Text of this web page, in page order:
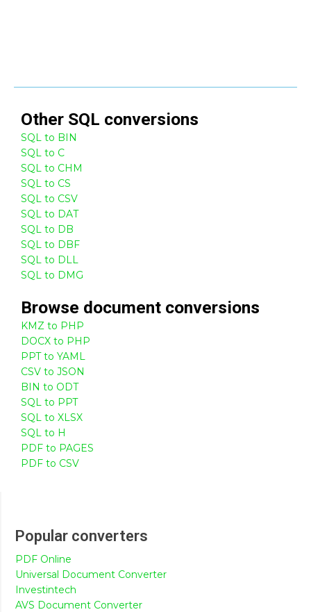
Other SQL conversions
SQL to BIN
SQL to C
SQL to CHM
SQL to CS
SQL to CSV
SQL to DAT
SQL to DB
SQL to DBF
SQL to DLL
SQL to DMG
Browse document conversions
KMZ to PHP
DOCX to PHP
PPT to YAML
CSV to JSON
BIN to ODT
SQL to PPT
SQL to XLSX
SQL to H
PDF to PAGES
PDF to CSV
Popular converters
PDF Online
Universal Document Converter
Investintech
AVS Document Converter